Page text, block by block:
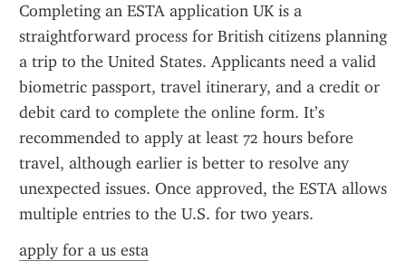
Completing an ESTA application UK is a
straightforward process for British citizens planning
a trip to the United States. Applicants need a valid
biometric passport, travel itinerary, and a credit or
debit card to complete the online form. It’s
recommended to apply at least 72 hours before
travel, although earlier is better to resolve any
unexpected issues. Once approved, the ESTA allows
multiple entries to the U.S. for two years.
apply for a us esta